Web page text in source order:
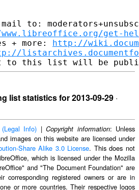
get-
+ more: http://
list statistics for 2013-09-29 ·
Info) |Copyright information: Unless
images on this website are licensed under
Share Alike 3.0 License. This does not
which is licensed under the Mozilla
and "The Document Foundation" are
corresponding registered owners or are in
or more countries. Their respective logos